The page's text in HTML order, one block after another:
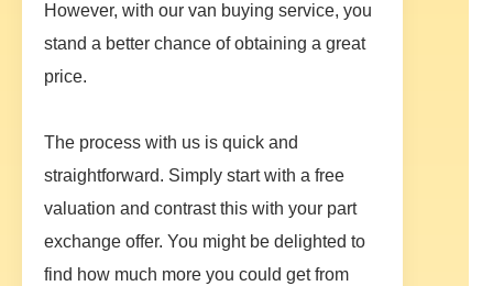
However, with our van buying service, you
stand a better chance of obtaining a great
price.
The process with us is quick and
straightforward. Simply start with a free
valuation and contrast this with your part
exchange offer. You might be delighted to
find how much more you could get from